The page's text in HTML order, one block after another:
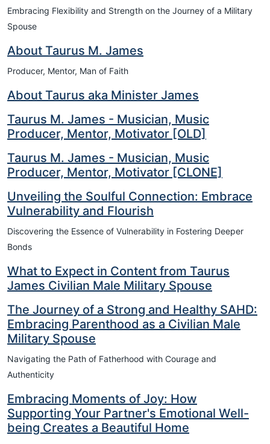
Embracing Flexibility and Strength on the Journey of a Military
Spouse
About Taurus M. James
Producer, Mentor, Man of Faith
About Taurus aka Minister James
Taurus M. James - Musician, Music
Producer, Mentor, Motivator [OLD]
Taurus M. James - Musician, Music
Producer, Mentor, Motivator [CLONE]
Unveiling the Soulful Connection: Embrace
Vulnerability and Flourish
Discovering the Essence of Vulnerability in Fostering Deeper
Bonds
What to Expect in Content from Taurus
James Civilian Male Military Spouse
The Journey of a Strong and Healthy SAHD:
Embracing Parenthood as a Civilian Male
Military Spouse
Navigating the Path of Fatherhood with Courage and
Authenticity
Embracing Moments of Joy: How
Supporting Your Partner's Emotional Well-
being Creates a Beautiful Home